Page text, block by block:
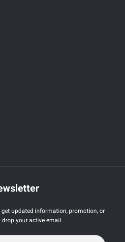
updated information, promotion, or
your active email.